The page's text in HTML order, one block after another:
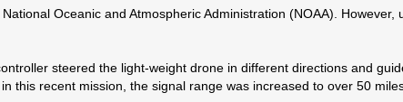
Oceanic and Atmospheric Administration (NOAA). However,
steered the light-weight drone in different directions and
this recent mission, the signal range was increased to over 50